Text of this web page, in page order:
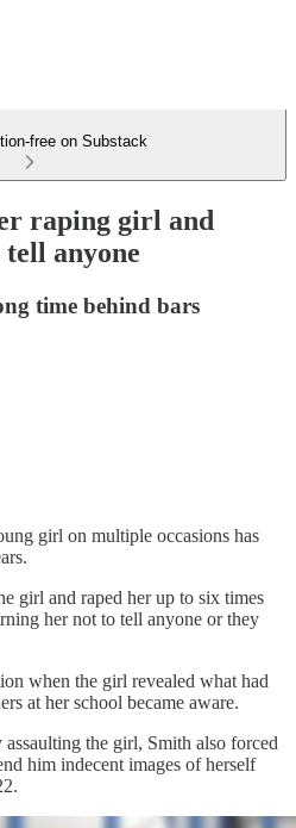
free on Substack
raping girl and
anyone
time behind bars
girl on multiple occasions has
girl and raped her up to six times
her not to tell anyone or they
when the girl revealed what had
at her school became aware.
the girl, Smith also forced
him indecent images of herself